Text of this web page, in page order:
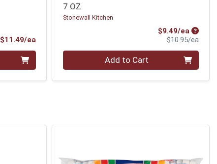
$11.49/eaProduct Price
7 OZ
Stonewall Kitchen
$9.49/ea Sale
$10.95/ea
Quantity 0 Add to Cart